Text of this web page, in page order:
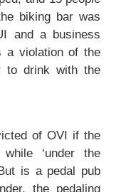
biking bar was
and a business
a violation of the
to drink with the
of OVI if the
while ‘under the
is a pedal pub
the pedaling